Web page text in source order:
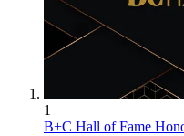
1
B+C Hall of Fame